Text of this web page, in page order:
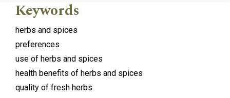
Keywords
herbs and spices
preferences
use of herbs and spices
health benefits of herbs and spices
quality of fresh herbs